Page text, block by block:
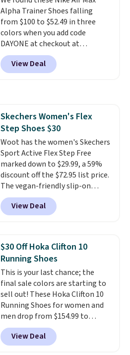
Alpha Trainer Shoes falling
from $100 to $52.49 in three
colors when you add code
DAYONE at checkout at
Nike.com. Shipping is free when
you're logged into your Nike+
account. This is more than $10
these trainers are.
View Deal
Skechers Women's Flex
Step Shoes $30
Woot has the women's Skechers
Sport Active Flex Step Free
marked down to $29.99, a 59%
discount off the $72.95 list price.
The vegan-friendly slip-on
features an engineered mesh
upper, no-tie stretch laces, and
Skechers's Air-Cooled Memory
cushioned comfort. You can get
free shipping when you're
logged into your Prime account.
This beats our previous low-
price mention by $7.
View Deal
$30 Off Hoka Clifton 10
Running Shoes
This is your last chance; the
final sale colors are starting to
sell out! These Hoka Clifton 10
Running Shoes for women and
men drop from $154.99 to
$123.95 in lots of colors at
Marathon Sports. Plus, shipping
is free. This is the newest
View Deal